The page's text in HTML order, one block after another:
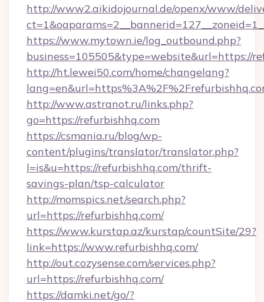
http://www2.aikidojournal.de/openx/www/
https://www.mytown.ie/log_outbound.php?
business=105505&type=website&url=https://
http://ht.lewei50.com/home/changelang?
http://www.astranot.ru/links.php?
go=https://refurbishhq.com
https://csmania.ru/blog/wp-
content/plugins/translator/translator.php?
l=is&u=https://refurbishhq.com/thrift-
savings-plan/tsp-calculator
http://momspics.net/search.php?
url=https://refurbishhq.com/
https://www.kurstap.az/kurstap/countSite/29?
link=https://www.refurbishhq.com/
http://out.cozysense.com/services.php?
url=https://refurbishhq.com/
https://damki.net/go/?